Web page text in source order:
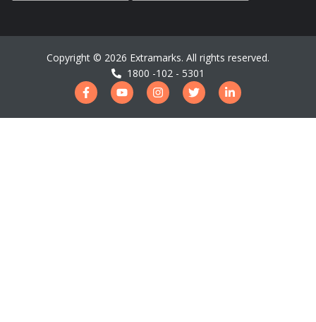
Copyright © 2026 Extramarks. All rights reserved.
1800 -102 - 5301